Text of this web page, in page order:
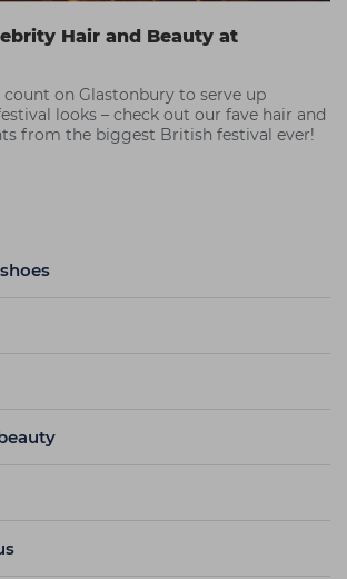
Hair and Beauty at
count on Glastonbury to serve up
looks – check out our fave hair and
from the biggest British festival ever!